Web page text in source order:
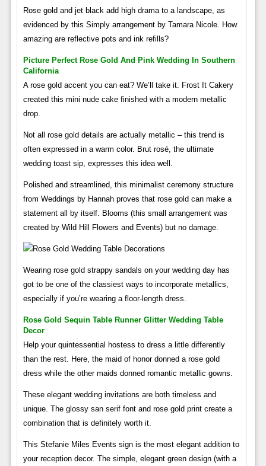
Rose gold and jet black add high drama to a landscape, as
evidenced by this Simply arrangement by Tamara Nicole. How
amazing are reflective pots and ink refills?
Picture Perfect Rose Gold And Pink Wedding In Southern
California
A rose gold accent you can eat? We’ll take it. Frost It Cakery
created this mini nude cake finished with a modern metallic
drop.
Not all rose gold details are actually metallic – this trend is
often expressed in a warm color. Brut rosé, the ultimate
wedding toast sip, expresses this idea well.
Polished and streamlined, this minimalist ceremony structure
from Weddings by Hannah proves that rose gold can make a
statement all by itself. Blooms (this small arrangement was
created by Wild Hill Flowers and Events) but no damage.
Wearing rose gold strappy sandals on your wedding day has
got to be one of the classiest ways to incorporate metallics,
especially if you’re wearing a floor-length dress.
Rose Gold Sequin Table Runner Glitter Wedding Table
Decor
Help your quintessential hostess to dress a little differently
than the rest. Here, the maid of honor donned a rose gold
dress while the other maids donned romantic metallic gowns.
These elegant wedding invitations are both timeless and
unique. The glossy san serif font and rose gold print create a
combination that is definitely worth it.
This Stefanie Miles Events sign is the most elegant addition to
your reception decor. The simple, elegant green design (with a